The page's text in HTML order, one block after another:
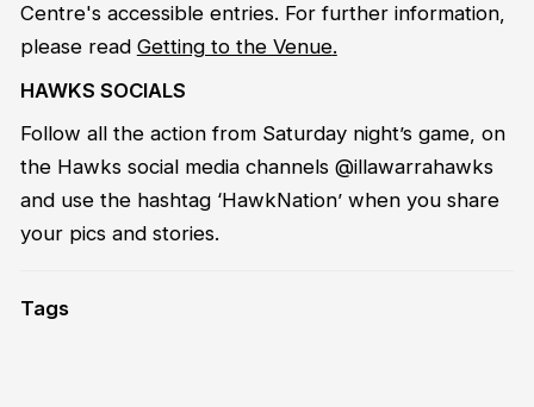
Centre's accessible entries. For further information,
please read Getting to the Venue.
HAWKS SOCIALS
Follow all the action from Saturday night’s game, on
the Hawks social media channels @illawarrahawks
and use the hashtag ‘HawkNation’ when you share
your pics and stories.
Tags